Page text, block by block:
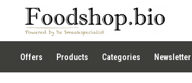
Use
the
up
and
down
arrows
Offers Products Categories Newsletter